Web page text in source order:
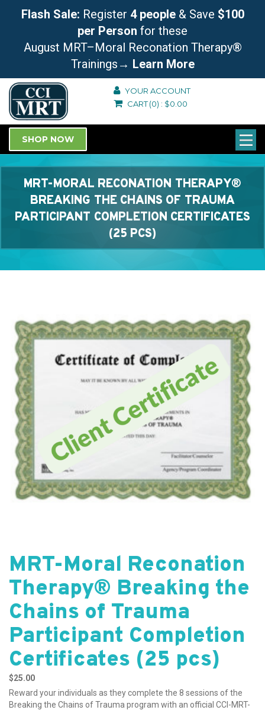
Flash Sale: Register 4 people & Save $100
per Person for these
August MRT–Moral Reconation Therapy®
Trainings → Learn More
YOUR ACCOUNT
CART(0) : $0.00
SHOP NOW
MRT-MORAL RECONATION THERAPY®
BREAKING THE CHAINS OF TRAUMA
PARTICIPANT COMPLETION CERTIFICATES
(25 PCS)
MRT-Moral Reconation
Therapy® Breaking the
Chains of Trauma
Participant Completion
Certificates (25 pcs)
$25.00
Reward your individuals as they complete the 8 sessions of the
Breaking the Chains of Trauma program with an official CCI-MRT-